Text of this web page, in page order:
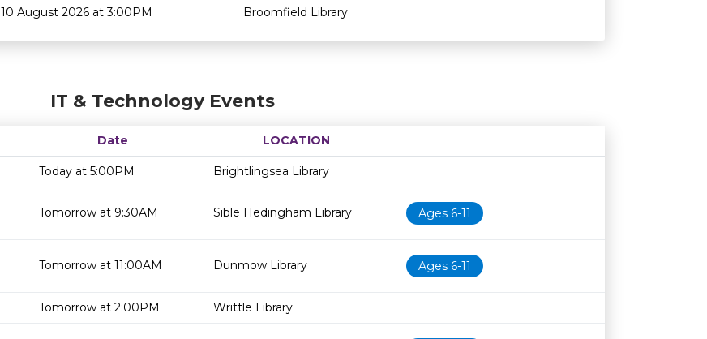
10 August 2026 at 3:00PM Broomfield Library
IT & Technology Events
Date
LOCATION
Age restriction
Availability
Today at 5:00PM Brightlingsea Library
Tomorrow at 9:30AM Sible Hedingham Library Ages 6-11
Tomorrow at 11:00AM Dunmow Library Ages 6-11
Tomorrow at 2:00PM Writtle Library